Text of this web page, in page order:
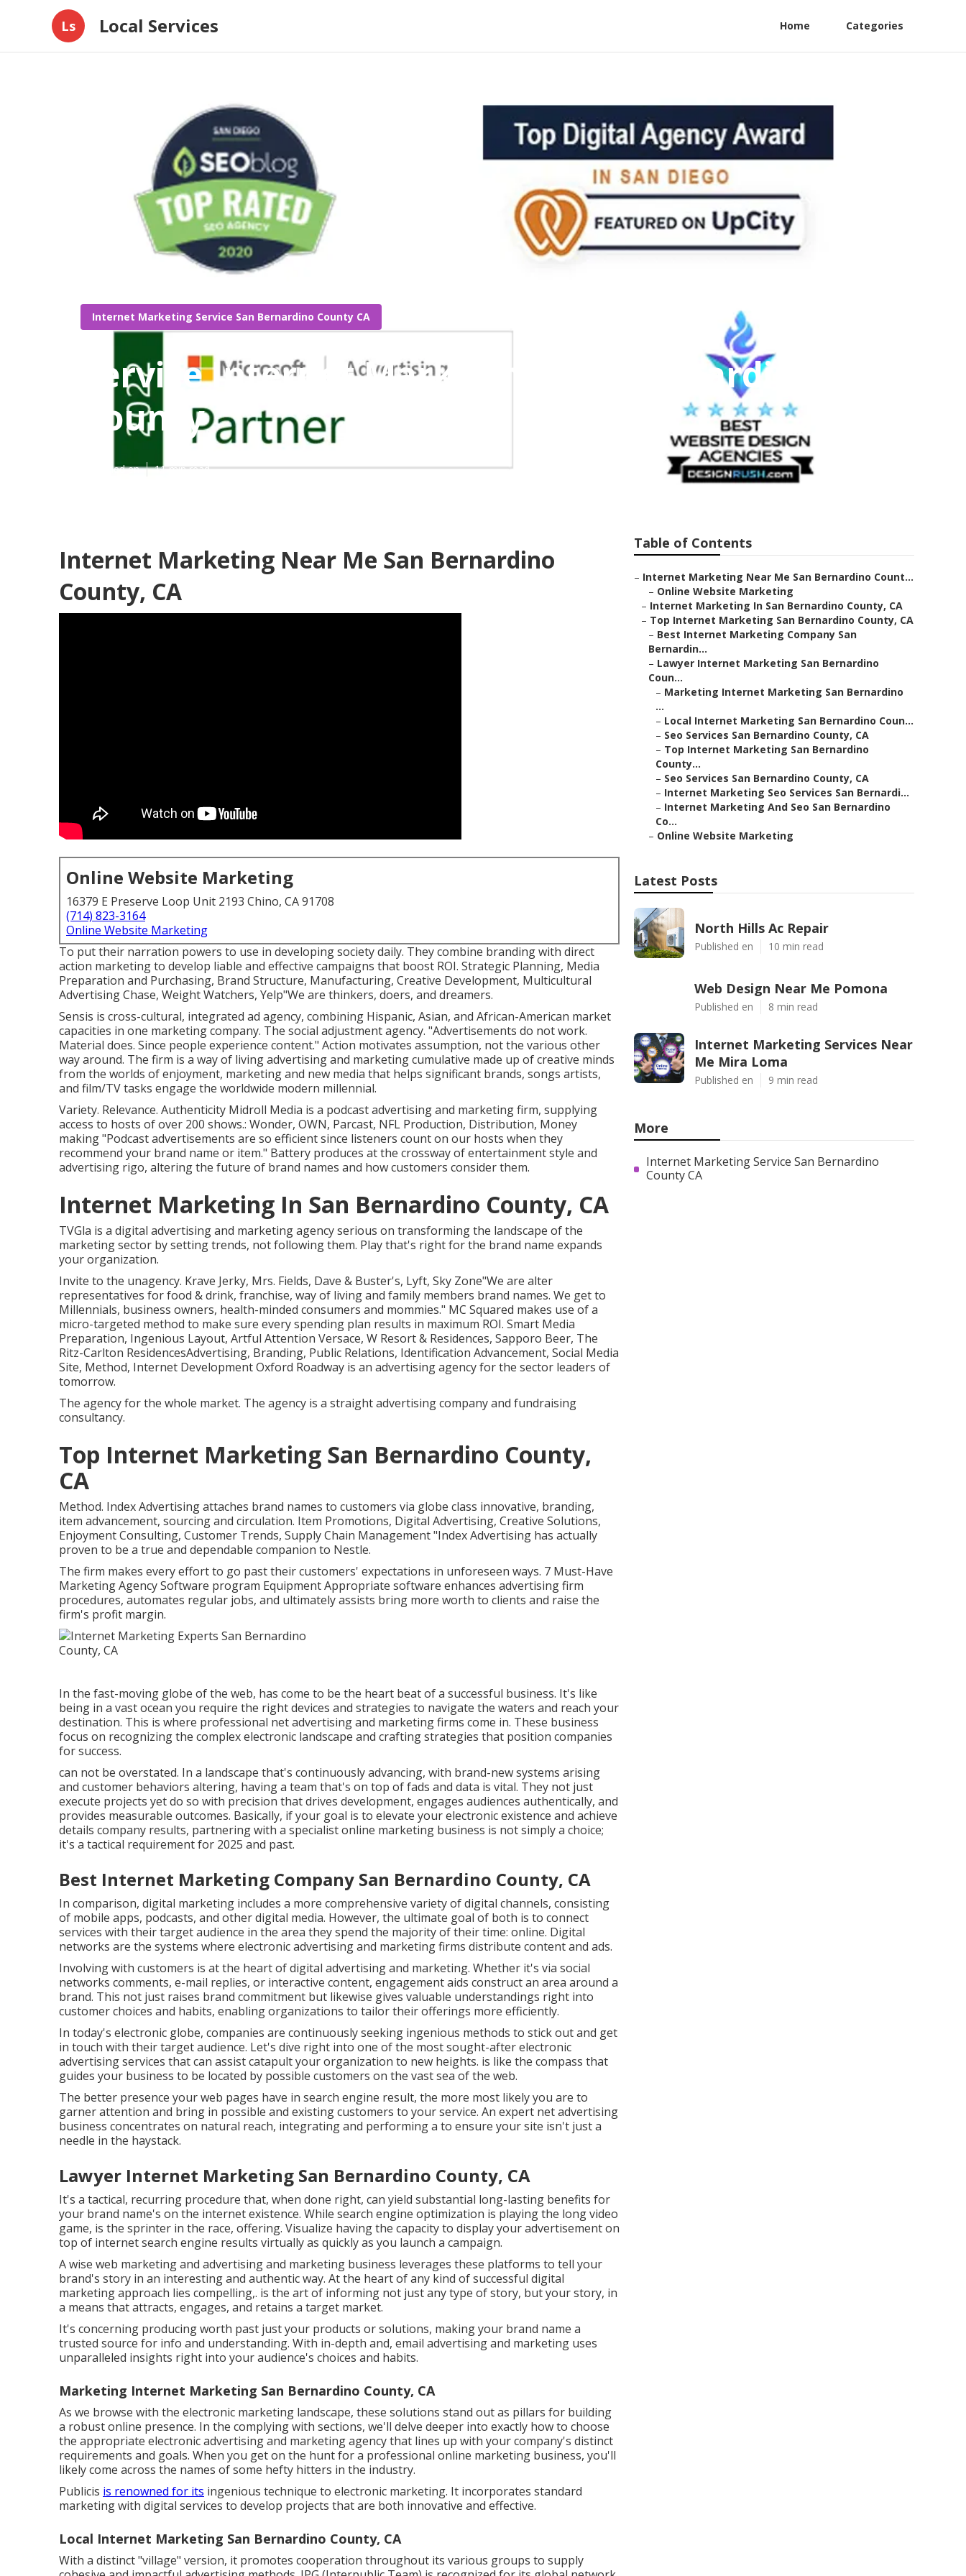
Ls Local Services Home Categories
Internet Marketing Service San Bernardino County CA
Service Internet Marketing San Bernardino
County
Published en 11 min read
Internet Marketing Near Me San Bernardino
County, CA
Online Website Marketing
16379 E Preserve Loop Unit 2193 Chino, CA 91708
(714) 823-3164
Online Website Marketing
To put their narration powers to use in developing society daily. They combine branding with direct
action marketing to develop liable and effective campaigns that boost ROI. Strategic Planning, Media
Preparation and Purchasing, Brand Structure, Manufacturing, Creative Development, Multicultural
Advertising Chase, Weight Watchers, Yelp"We are thinkers, doers, and dreamers.
Sensis is cross-cultural, integrated ad agency, combining Hispanic, Asian, and African-American market
capacities in one marketing company. The social adjustment agency. "Advertisements do not work.
Material does. Since people experience content." Action motivates assumption, not the various other
way around. The firm is a way of living advertising and marketing cumulative made up of creative minds
from the worlds of enjoyment, marketing and new media that helps significant brands, songs artists,
and film/TV tasks engage the worldwide modern millennial.
Variety. Relevance. Authenticity Midroll Media is a podcast advertising and marketing firm, supplying
access to hosts of over 200 shows.: Wonder, OWN, Parcast, NFL Production, Distribution, Money
making "Podcast advertisements are so efficient since listeners count on our hosts when they
recommend your brand name or item." Battery produces at the crossway of entertainment style and
advertising rigo, altering the future of brand names and how customers consider them.
Internet Marketing In San Bernardino County, CA
TVGla is a digital advertising and marketing agency serious on transforming the landscape of the
marketing sector by setting trends, not following them. Play that's right for the brand name expands
your organization.
Invite to the unagency. Krave Jerky, Mrs. Fields, Dave & Buster's, Lyft, Sky Zone"We are alter
representatives for food & drink, franchise, way of living and family members brand names. We get to
Millennials, business owners, health-minded consumers and mommies." MC Squared makes use of a
micro-targeted method to make sure every spending plan results in maximum ROI. Smart Media
Preparation, Ingenious Layout, Artful Attention Versace, W Resort & Residences, Sapporo Beer, The
Ritz-Carlton ResidencesAdvertising, Branding, Public Relations, Identification Advancement, Social Media
Site, Method, Internet Development Oxford Roadway is an advertising agency for the sector leaders of
tomorrow.
The agency for the whole market. The agency is a straight advertising company and fundraising
consultancy.
Top Internet Marketing San Bernardino County,
CA
Method. Index Advertising attaches brand names to customers via globe class innovative, branding,
item advancement, sourcing and circulation. Item Promotions, Digital Advertising, Creative Solutions,
Enjoyment Consulting, Customer Trends, Supply Chain Management "Index Advertising has actually
proven to be a true and dependable companion to Nestle.
The firm makes every effort to go past their customers' expectations in unforeseen ways. 7 Must-Have
Marketing Agency Software program Equipment Appropriate software enhances advertising firm
procedures, automates regular jobs, and ultimately assists bring more worth to clients and raise the
firm's profit margin.
In the fast-moving globe of the web, has come to be the heart beat of a successful business. It's like
being in a vast ocean you require the right devices and strategies to navigate the waters and reach your
destination. This is where professional net advertising and marketing firms come in. These business
focus on recognizing the complex electronic landscape and crafting strategies that position companies
for success.
can not be overstated. In a landscape that's continuously advancing, with brand-new systems arising
and customer behaviors altering, having a team that's on top of fads and data is vital. They not just
execute projects yet do so with precision that drives development, engages audiences authentically, and
provides measurable outcomes. Basically, if your goal is to elevate your electronic existence and achieve
details company results, partnering with a specialist online marketing business is not simply a choice;
it's a tactical requirement for 2025 and past.
Best Internet Marketing Company San Bernardino County, CA
In comparison, digital marketing includes a more comprehensive variety of digital channels, consisting
of mobile apps, podcasts, and other digital media. However, the ultimate goal of both is to connect
services with their target audience in the area they spend the majority of their time: online. Digital
networks are the systems where electronic advertising and marketing firms distribute content and ads.
Involving with customers is at the heart of digital advertising and marketing. Whether it's via social
networks comments, e-mail replies, or interactive content, engagement aids construct an area around a
brand. This not just raises brand commitment but likewise gives valuable understandings right into
customer choices and habits, enabling organizations to tailor their offerings more efficiently.
In today's electronic globe, companies are continuously seeking ingenious methods to stick out and get
in touch with their target audience. Let's dive right into one of the most sought-after electronic
advertising services that can assist catapult your organization to new heights. is like the compass that
guides your business to be located by possible customers on the vast sea of the web.
The better presence your web pages have in search engine result, the more most likely you are to
garner attention and bring in possible and existing customers to your service. An expert net advertising
business concentrates on natural reach, integrating and performing a to ensure your site isn't just a
needle in the haystack.
Lawyer Internet Marketing San Bernardino County, CA
It's a tactical, recurring procedure that, when done right, can yield substantial long-lasting benefits for
your brand name's on the internet existence. While search engine optimization is playing the long video
game, is the sprinter in the race, offering. Visualize having the capacity to display your advertisement on
top of internet search engine results virtually as quickly as you launch a campaign.
A wise web marketing and advertising and marketing business leverages these platforms to tell your
brand's story in an interesting and authentic way. At the heart of any kind of successful digital
marketing approach lies compelling,. is the art of informing not just any type of story, but your story, in
a means that attracts, engages, and retains a target market.
It's concerning producing worth past just your products or solutions, making your brand name a
trusted source for info and understanding. With in-depth and, email advertising and marketing uses
unparalleled insights right into your audience's choices and habits.
Marketing Internet Marketing San Bernardino County, CA
As we browse with the electronic marketing landscape, these solutions stand out as pillars for building
a robust online presence. In the complying with sections, we'll delve deeper into exactly how to choose
the appropriate electronic advertising and marketing agency that lines up with your company's distinct
requirements and goals. When you get on the hunt for a professional online marketing business, you'll
likely come across the names of some hefty hitters in the industry.
Publicis is renowned for its ingenious technique to electronic marketing. It incorporates standard
marketing with digital services to develop projects that are both innovative and effective.
Local Internet Marketing San Bernardino County, CA
With a distinct "village" version, it promotes cooperation throughout its various groups to supply
Table of Contents
– Internet Marketing Near Me San Bernardino Count...
– Online Website Marketing
– Internet Marketing In San Bernardino County, CA
– Top Internet Marketing San Bernardino County, CA
– Best Internet Marketing Company San
Bernardin...
– Lawyer Internet Marketing San Bernardino
Coun...
– Marketing Internet Marketing San Bernardino
...
– Local Internet Marketing San Bernardino Coun...
– Seo Services San Bernardino County, CA
– Top Internet Marketing San Bernardino
County...
– Seo Services San Bernardino County, CA
– Internet Marketing Seo Services San Bernardi...
– Internet Marketing And Seo San Bernardino
Co...
– Online Website Marketing
Latest Posts
North Hills Ac Repair
Published en 10 min read
Web Design Near Me Pomona
Published en 8 min read
Internet Marketing Services Near
Me Mira Loma
Published en 9 min read
More
Internet Marketing Service San Bernardino
County CA